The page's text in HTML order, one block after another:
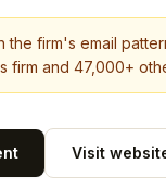
the firm's email
firm and 47,000+
Visit